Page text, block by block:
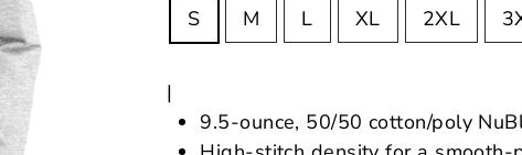
S M L XL 2XL
|
9.5-ounce, 50/50 cotton/poly